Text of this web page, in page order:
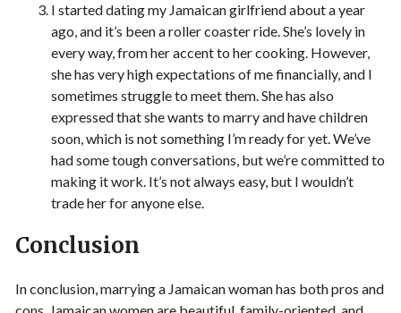
I started dating my Jamaican girlfriend about a year
ago, and it’s been a roller coaster ride. She’s lovely in
every way, from her accent to her cooking. However,
she has very high expectations of me financially, and I
sometimes struggle to meet them. She has also
expressed that she wants to marry and have children
soon, which is not something I’m ready for yet. We’ve
had some tough conversations, but we’re committed to
making it work. It’s not always easy, but I wouldn’t
trade her for anyone else.
Conclusion
In conclusion, marrying a Jamaican woman has both pros and